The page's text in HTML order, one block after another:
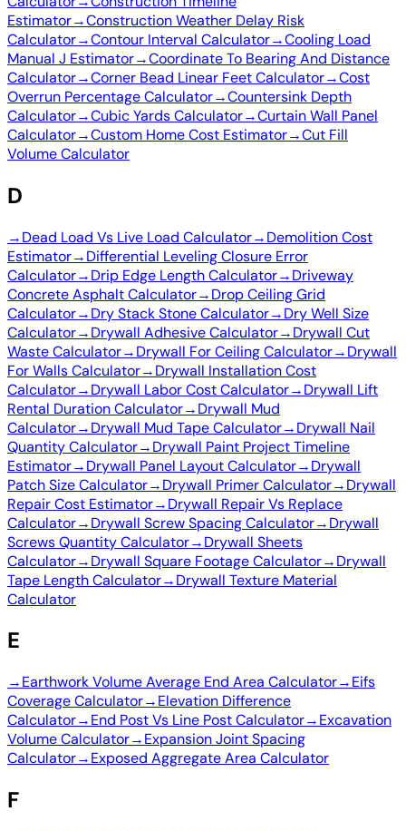
Estimator→Construction Weather Delay Risk
Calculator→Contour Interval Calculator→Cooling Load
Manual J Estimator→Coordinate To Bearing And Distance
Calculator→Corner Bead Linear Feet Calculator→Cost
Overrun Percentage Calculator→Countersink Depth
Calculator→Cubic Yards Calculator→Curtain Wall Panel
Calculator→Custom Home Cost Estimator→Cut Fill
Volume Calculator
D
→Dead Load Vs Live Load Calculator→Demolition Cost
Estimator→Differential Leveling Closure Error
Calculator→Drip Edge Length Calculator→Driveway
Concrete Asphalt Calculator→Drop Ceiling Grid
Calculator→Dry Stack Stone Calculator→Dry Well Size
Calculator→Drywall Adhesive Calculator→Drywall Cut
Waste Calculator→Drywall For Ceiling Calculator→Drywall
For Walls Calculator→Drywall Installation Cost
Calculator→Drywall Labor Cost Calculator→Drywall Lift
Rental Duration Calculator→Drywall Mud
Calculator→Drywall Mud Tape Calculator→Drywall Nail
Quantity Calculator→Drywall Paint Project Timeline
Estimator→Drywall Panel Layout Calculator→Drywall
Patch Size Calculator→Drywall Primer Calculator→Drywall
Repair Cost Estimator→Drywall Repair Vs Replace
Calculator→Drywall Screw Spacing Calculator→Drywall
Screws Quantity Calculator→Drywall Sheets
Calculator→Drywall Square Footage Calculator→Drywall
Tape Length Calculator→Drywall Texture Material
Calculator
E
→Earthwork Volume Average End Area Calculator→Eifs
Coverage Calculator→Elevation Difference
Calculator→End Post Vs Line Post Calculator→Excavation
Volume Calculator→Expansion Joint Spacing
Calculator→Exposed Aggregate Area Calculator
F